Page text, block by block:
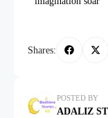
Shares:
POSTED BY
ADALIZ